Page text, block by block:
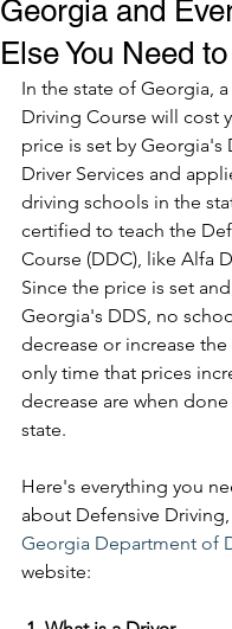
Georgia and
Else You Need
In the state of Georgia,
Driving Course will cost
price is set by Georgia's
Driver Services and
driving schools in the
certified to teach the
Course (DDC), like Alfa
Since the price is set
Georgia's DDS, no
decrease or increase the
only time that prices
decrease are when
state.
Here's everything you
about Defensive
Georgia Department of
website: